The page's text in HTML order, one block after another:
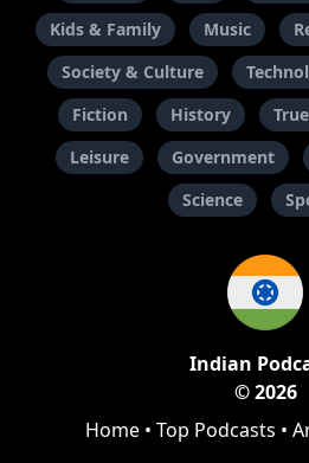
Kids & Family
Music
Society & Culture
Fiction
History
Leisure
Government
Science
Indian
© 2026
Home • Top Podcasts •